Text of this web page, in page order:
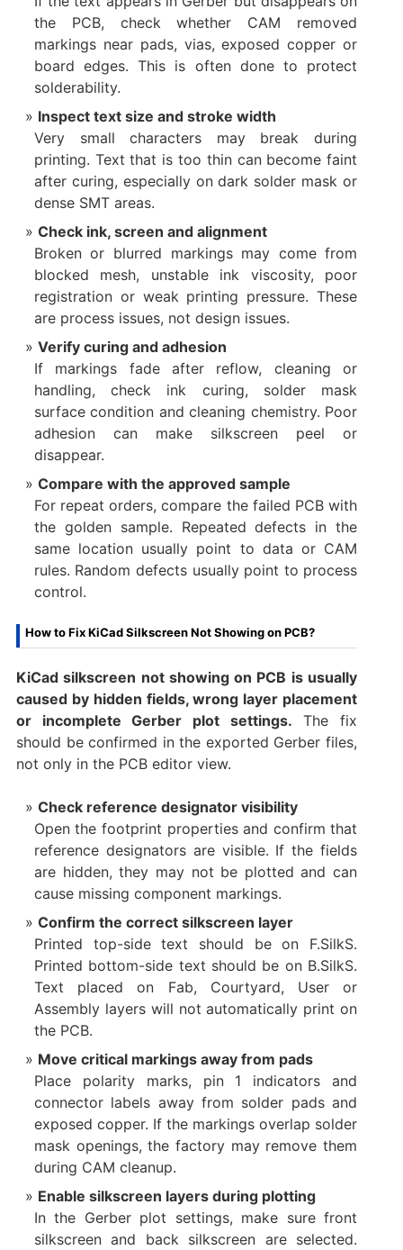
the PCB, check whether CAM removed
markings near pads, vias, exposed copper or
board edges. This is often done to protect
solderability.
Inspect text size and stroke width
Very small characters may break during
printing. Text that is too thin can become faint
after curing, especially on dark solder mask or
dense SMT areas.
Check ink, screen and alignment
Broken or blurred markings may come from
blocked mesh, unstable ink viscosity, poor
registration or weak printing pressure. These
are process issues, not design issues.
Verify curing and adhesion
If markings fade after reflow, cleaning or
handling, check ink curing, solder mask
surface condition and cleaning chemistry. Poor
adhesion can make silkscreen peel or
disappear.
Compare with the approved sample
For repeat orders, compare the failed PCB with
the golden sample. Repeated defects in the
same location usually point to data or CAM
rules. Random defects usually point to process
control.
How to Fix KiCad Silkscreen Not Showing on PCB?
KiCad silkscreen not showing on PCB is usually
caused by hidden fields, wrong layer placement
or incomplete Gerber plot settings. The fix
should be confirmed in the exported Gerber files,
not only in the PCB editor view.
Check reference designator visibility
Open the footprint properties and confirm that
reference designators are visible. If the fields
are hidden, they may not be plotted and can
cause missing component markings.
Confirm the correct silkscreen layer
Printed top-side text should be on F.SilkS.
Printed bottom-side text should be on B.SilkS.
Text placed on Fab, Courtyard, User or
Assembly layers will not automatically print on
the PCB.
Move critical markings away from pads
Place polarity marks, pin 1 indicators and
connector labels away from solder pads and
exposed copper. If the markings overlap solder
mask openings, the factory may remove them
during CAM cleanup.
Enable silkscreen layers during plotting
In the Gerber plot settings, make sure front
silkscreen and back silkscreen are selected.